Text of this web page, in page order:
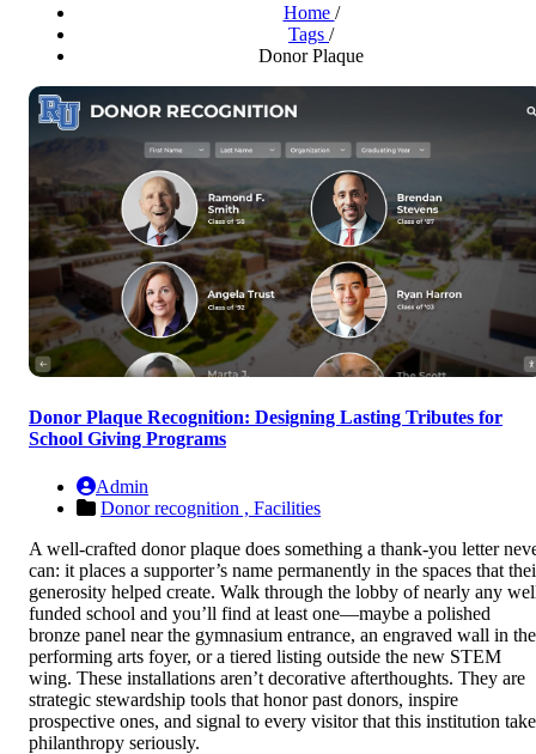
Home /
Tags /
Donor Plaque
Donor Plaque Recognition: Designing Lasting Tributes for
School Giving Programs
Admin
Donor recognition , Facilities
A well-crafted donor plaque does something a thank-you letter
can: it places a supporter’s name permanently in the spaces that
generosity helped create. Walk through the lobby of nearly any
funded school and you’ll find at least one—maybe a polished
bronze panel near the gymnasium entrance, an engraved wall in the
performing arts foyer, or a tiered listing outside the new STEM
wing. These installations aren’t decorative afterthoughts. They are
strategic stewardship tools that honor past donors, inspire
prospective ones, and signal to every visitor that this institution
philanthropy seriously.